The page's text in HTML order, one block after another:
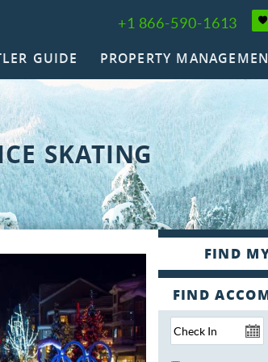
+1 866-590-1613
GUIDE PROPERTY
SKATING
FIND